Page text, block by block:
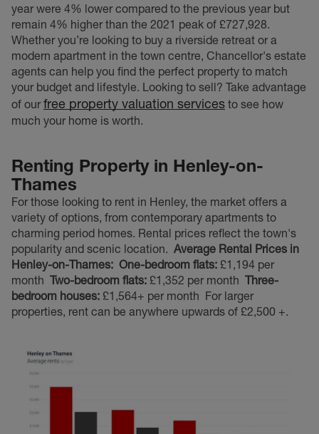
year were 4% lower compared to the previous year but
remain 4% higher than the 2021 peak of £727,928.
Whether you’re looking to buy a riverside retreat or a
modern apartment in the town centre, Chancellor's estate
agents can help you find the perfect property to match
your budget and lifestyle. Looking to sell? Take advantage
of ourfree property valuation services to see how
much your home is worth.
Renting Property in Henley-on-
Thames
For those looking to rent in Henley, the market offers a
variety of options, from contemporary apartments to
charming period homes. Rental prices reflect the town's
popularity and scenic location. Average Rental Prices in
Henley-on-Thames: One-bedroom flats: £1,194 per
month Two-bedroom flats: £1,352 per month Three-
bedroom houses: £1,564+ per month For larger
properties, rent can be anywhere upwards of £2,500 +.